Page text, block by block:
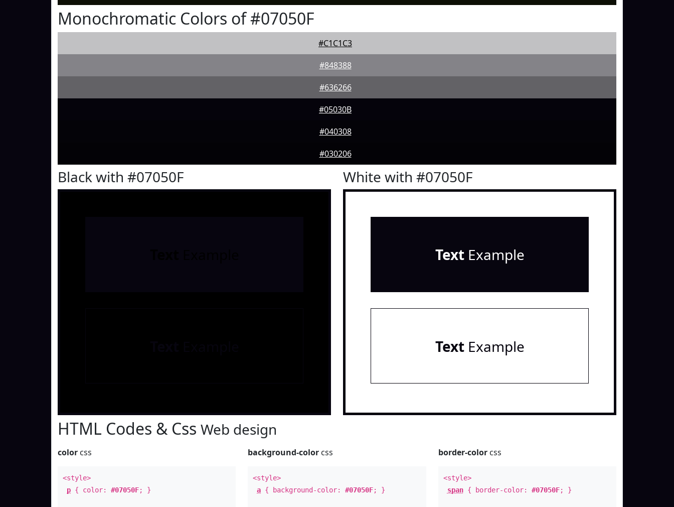
Monochromatic Colors of #07050F
#C1C1C3
#848388
#636266
#05030B
#040308
#030206
Black with #07050F White with #07050F
TextExample
TextExample
HTML Codes & Css Web design
color css
<style>
p { color: #07050F; }
background-color css
<style>
a { background-color:#07050F; }
border-colorcss
<style>
span{ border-color: #07050F; }